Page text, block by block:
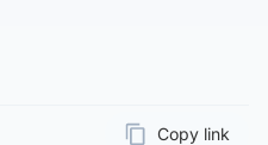
Copy link